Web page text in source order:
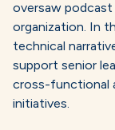
oversaw
organization. In
technical
support senior
cross-functional
initiatives.